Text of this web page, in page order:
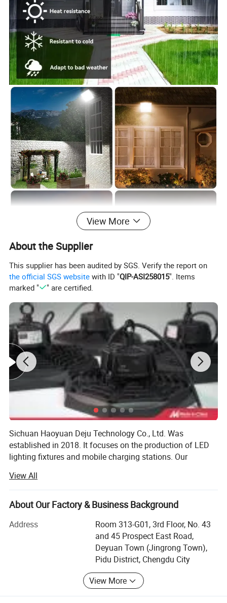
View More
About the Supplier
This supplier has been audited by SGS. Verify the report on
the official SGS website with ID "QIP-ASI258015". Items
marked "
" are certified.
Sichuan Haoyuan Deju Technology Co., Ltd. Was
established in 2018. It focuses on the production of LED
lighting fixtures and mobile charging stations. Our
commerce operations. Since its establishment, the
company has always adhered to the business principles
of "quality first, customer first, and reputation-based", and
customers. The company's office is located in Chengdu,
Sichuan Province. The company's current production base
covers an area of about 60 acres, with a lighting
production workshop of about 15, 000 square meters, 15
various lighting production lines, and an annual output of
up to 500, 000 sets of LED lighting fixtures. Our company
has a strong R&D team and innovation team with more
View All
About Our Factory & Business Background
Address
Room 313-G01, 3rd Floor, No. 43
and 45 Prospect East Road,
Deyuan Town (Jingrong Town),
Pidu District, Chengdu City
View More